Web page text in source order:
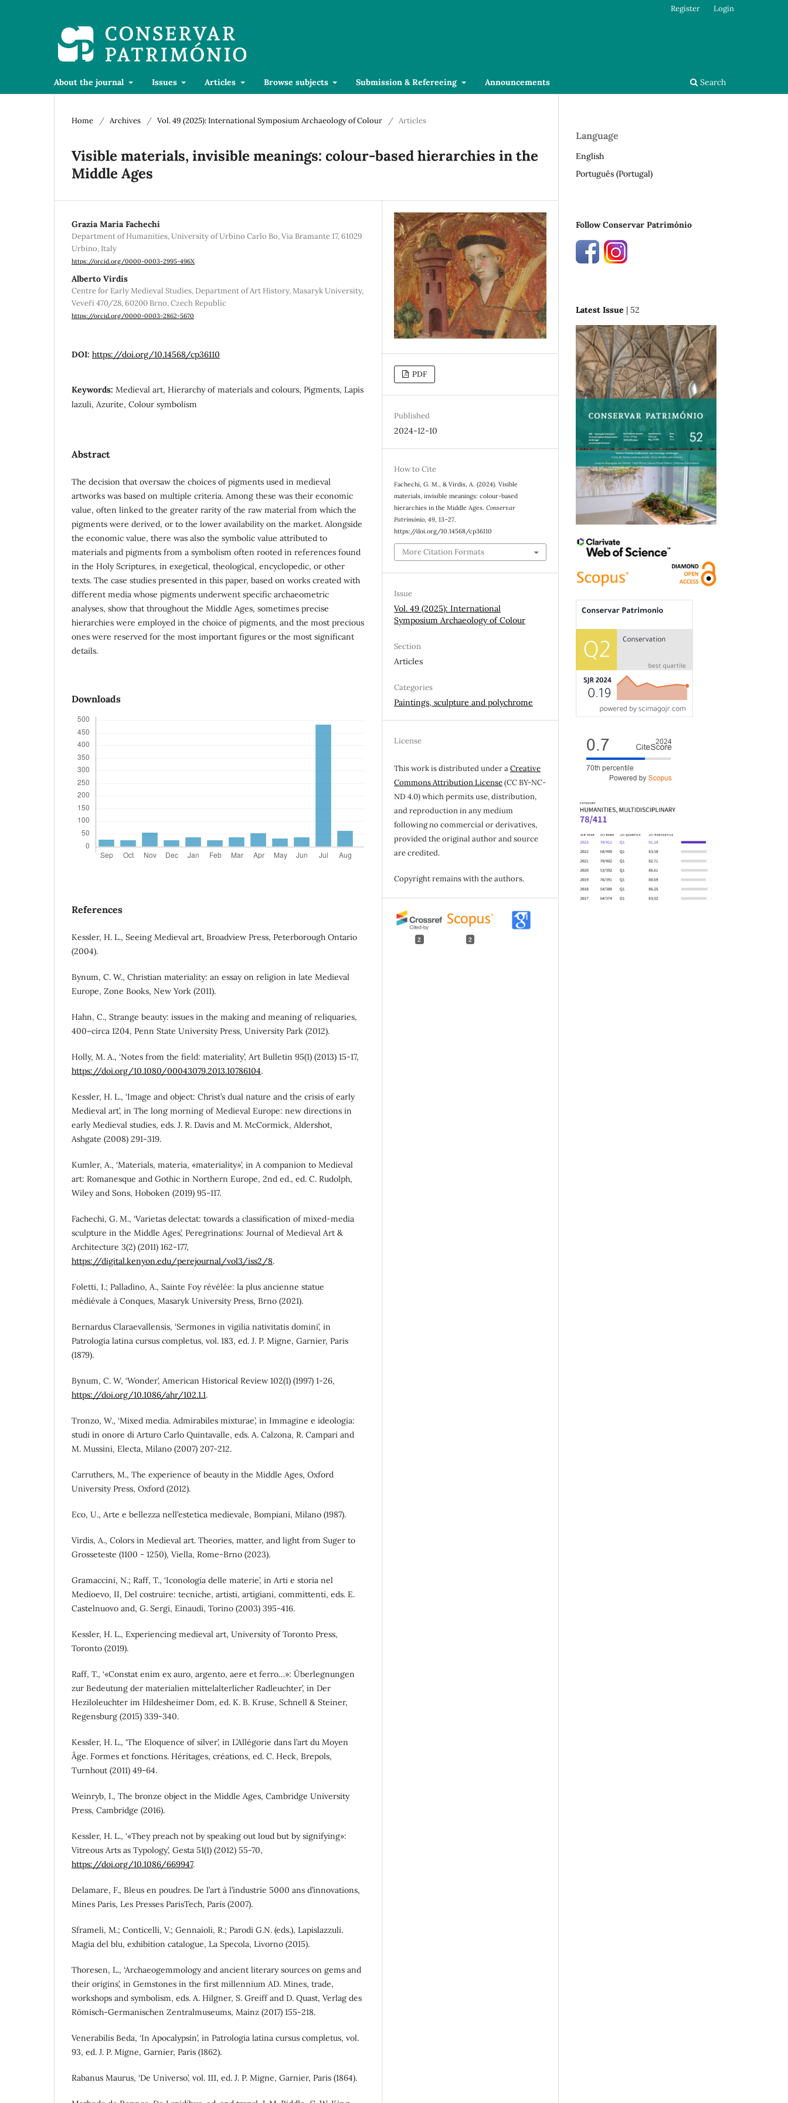
About the journal Issues Articles Browse subjects Submission & Refereeing Announcements Search
Register Login
Home / Archives / Vol. 49 (2025): International Symposium Archaeology of Colour / Articles
Visible materials, invisible meanings: colour-based hierarchies in the
Middle Ages
Grazia Maria Fachechi
Department of Humanities, University of Urbino Carlo Bo, Via Bramante 17, 61029
Urbino, Italy
https://orcid.org/0000-0003-2995-496X
Alberto Virdis
Centre for Early Medieval Studies, Department of Art History, Masaryk University,
Veveří 470/28, 60200 Brno, Czech Republic
https://orcid.org/0000-0003-2862-5670
DOI: https://doi.org/10.14568/cp36110
Keywords: Medieval art, Hierarchy of materials and colours, Pigments, Lapis
lazuli, Azurite, Colour symbolism
Abstract
The decision that oversaw the choices of pigments used in medieval
artworks was based on multiple criteria. Among these was their economic
value, often linked to the greater rarity of the raw material from which the
pigments were derived, or to the lower availability on the market. Alongside
the economic value, there was also the symbolic value attributed to
materials and pigments from a symbolism often rooted in references found
in the Holy Scriptures, in exegetical, theological, encyclopedic, or other
texts. The case studies presented in this paper, based on works created with
different media whose pigments underwent specific archaeometric
analyses, show that throughout the Middle Ages, sometimes precise
hierarchies were employed in the choice of pigments, and the most precious
ones were reserved for the most important figures or the most significant
details.
Downloads
References
Kessler, H. L., Seeing Medieval art, Broadview Press, Peterborough Ontario
(2004).
Bynum, C. W., Christian materiality: an essay on religion in late Medieval
Europe, Zone Books, New York (2011).
Hahn, C., Strange beauty: issues in the making and meaning of reliquaries,
400–circa 1204, Penn State University Press, University Park (2012).
Holly, M. A., ‘Notes from the field: materiality’, Art Bulletin 95(1) (2013) 15-17,
https://doi.org/10.1080/00043079.2013.10786104.
Kessler, H. L., ‘Image and object: Christ’s dual nature and the crisis of early
Medieval art’, in The long morning of Medieval Europe: new directions in
early Medieval studies, eds. J. R. Davis and M. McCormick, Aldershot,
Ashgate (2008) 291-319.
Kumler, A., ‘Materials, materia, «materiality»’, in A companion to Medieval
art: Romanesque and Gothic in Northern Europe, 2nd ed., ed. C. Rudolph,
Wiley and Sons, Hoboken (2019) 95-117.
Fachechi, G. M., ‘Varietas delectat: towards a classification of mixed-media
sculpture in the Middle Ages’, Peregrinations: Journal of Medieval Art &
Architecture 3(2) (2011) 162-177,
https://digital.kenyon.edu/perejournal/vol3/iss2/8.
Foletti, I.; Palladino, A., Sainte Foy révélée: la plus ancienne statue
médiévale à Conques, Masaryk University Press, Brno (2021).
Bernardus Claraevallensis, ‘Sermones in vigilia nativitatis domini’, in
Patrologia latina cursus completus, vol. 183, ed. J. P. Migne, Garnier, Paris
(1879).
Bynum, C. W, ‘Wonder’, American Historical Review 102(1) (1997) 1-26,
https://doi.org/10.1086/ahr/102.1.1.
Tronzo, W., ‘Mixed media. Admirabiles mixturae’, in Immagine e ideologia:
studi in onore di Arturo Carlo Quintavalle, eds. A. Calzona, R. Campari and
M. Mussini, Electa, Milano (2007) 207-212.
Carruthers, M., The experience of beauty in the Middle Ages, Oxford
University Press, Oxford (2012).
Eco, U., Arte e bellezza nell’estetica medievale, Bompiani, Milano (1987).
Virdis, A., Colors in Medieval art. Theories, matter, and light from Suger to
Grosseteste (1100 - 1250), Viella, Rome-Brno (2023).
Gramaccini, N.; Raff, T., ‘Iconologia delle materie’, in Arti e storia nel
Medioevo, II, Del costruire: tecniche, artisti, artigiani, committenti, eds. E.
Castelnuovo and, G. Sergi, Einaudi, Torino (2003) 395-416.
Kessler, H. L., Experiencing medieval art, University of Toronto Press,
Toronto (2019).
Raff, T., ‘«Constat enim ex auro, argento, aere et ferro…»: Überlegnungen
zur Bedeutung der materialien mittelalterlicher Radleuchter’, in Der
Heziloleuchter im Hildesheimer Dom, ed. K. B. Kruse, Schnell & Steiner,
Regensburg (2015) 339-340.
Kessler, H. L., ‘The Eloquence of silver’, in L’Allégorie dans l’art du Moyen
Âge. Formes et fonctions. Héritages, créations, ed. C. Heck, Brepols,
Turnhout (2011) 49-64.
Weinryb, I., The bronze object in the Middle Ages, Cambridge University
Press, Cambridge (2016).
Kessler, H. L., ‘«They preach not by speaking out loud but by signifying»:
Vitreous Arts as Typology’, Gesta 51(1) (2012) 55-70,
https://doi.org/10.1086/669947.
Delamare, F., Bleus en poudres. De l’art à l’industrie 5000 ans d’innovations,
Mines Paris, Les Presses ParisTech, Paris (2007).
Sframeli, M.; Conticelli, V.; Gennaioli, R.; Parodi G.N. (eds.), Lapislazzuli.
Magia del blu, exhibition catalogue, La Specola, Livorno (2015).
Thoresen, L., ‘Archaeogemmology and ancient literary sources on gems and
their origins’, in Gemstones in the first millennium AD. Mines, trade,
workshops and symbolism, eds. A. Hilgner, S. Greiff and D. Quast, Verlag des
Römisch-Germanischen Zentralmuseums, Mainz (2017) 155-218.
Venerabilis Beda, ‘In Apocalypsin’, in Patrologia latina cursus completus, vol.
93, ed. J. P. Migne, Garnier, Paris (1862).
Rabanus Maurus, ‘De Universo’, vol. 111, ed. J. P. Migne, Garnier, Paris (1864).
PDF
Published
2024-12-10
How to Cite
Fachechi, G. M., & Virdis, A. (2024). Visible
materials, invisible meanings: colour-based
hierarchies in the Middle Ages.Conservar
Património,49, 13–27.
https://doi.org/10.14568/cp36110
More Citation Formats
Issue
Vol. 49 (2025): International
Symposium Archaeology of Colour
Section
Articles
Categories
Paintings, sculpture and polychrome
License
This work is distributed under aCreative
Commons Attribution License(CC BY-NC-
ND 4.0) which permits use, distribution,
and reproduction in any medium
following no commercial or derivatives,
provided the original author and source
are credited.
Copyright remains with the authors.
2 2
Language
English
Português (Portugal)
Follow Conservar Património
Latest Issue | 52